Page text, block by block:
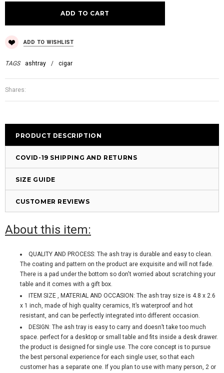
ADD TO WISHLIST
TAGS ashtray / cigar
Shares:
PRODUCT DESCRIPTION
COVID-19 SHIPPING AND RETURNS
SIZE GUIDE
CUSTOMER REVIEWS
About this item:
QUALITY AND PROCESS: The ash tray is durable and easy to clean.
The coating and pattern on the product are exquisite and will not fade.
There is a pad under the bottom so don't worried about scratching your
table and it comes with a gift box.
ITEM SIZE , MATERIAL AND OCCASION: The ash tray size is 4.8 x 2.6
x 1 inch, made of high quality ceramics, It’s waterproof and hot
resistant, and can be perfectly integrated into different occasion.
DESIGN: The ash tray is easy to carry and doesn’t take too much
space. perfect for a desktop or small table and fits inside a desk drawer.
the product is designed for single use. The core concept is to pursue
the best personal experience for each single user, so that each
customer has a separate one. If you plan to use with many person, 2 or